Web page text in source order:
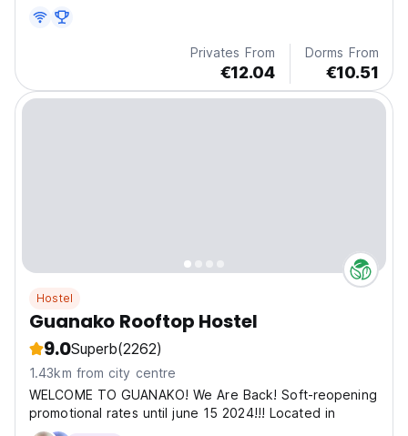
Privates From
€12.04
Dorms From
€10.51
Hostel
Guanako Rooftop Hostel
9.0Superb(2262)
1.43km from city centre
WELCOME TO GUANAKO! We Are Back! Soft-reopening
promotional rates until june 15 2024!!! Located in